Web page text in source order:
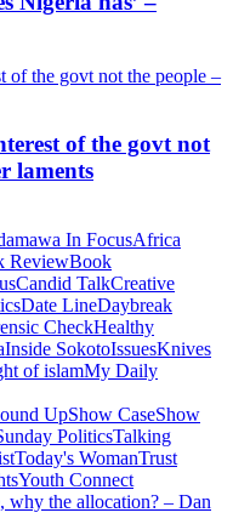
of the govt not
laments
In FocusAfrica
ReviewBook
Candid TalkCreative
Date LineDaybreak
CheckHealthy
Inside SokotoIssuesKnives
of islamMy Daily
UpShow CaseShow
PoliticsTalking
Today's WomanTrust
Youth Connect